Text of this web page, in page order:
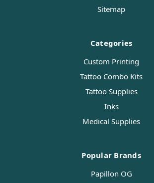
Sitemap
Categories
Custom Printing
Tattoo Combo Kits
Tattoo Supplies
Inks
Medical Supplies
Popular Brands
Papillon OG